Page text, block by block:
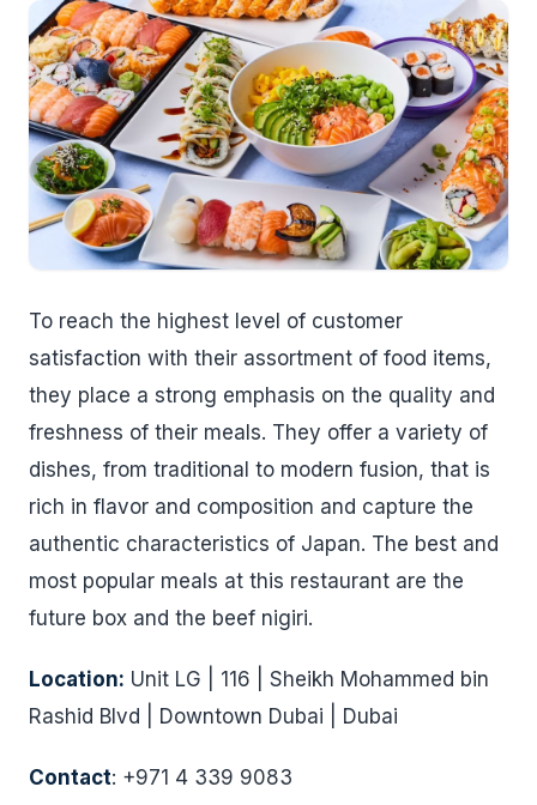
To reach the highest level of customer
satisfaction with their assortment of food items,
they place a strong emphasis on the quality and
freshness of their meals. They offer a variety of
dishes, from traditional to modern fusion, that is
rich in flavor and composition and capture the
authentic characteristics of Japan. The best and
most popular meals at this restaurant are the
future box and the beef nigiri.
Location: Unit LG | 116 | Sheikh Mohammed bin
Rashid Blvd | Downtown Dubai | Dubai
Contact: +971 4 339 9083